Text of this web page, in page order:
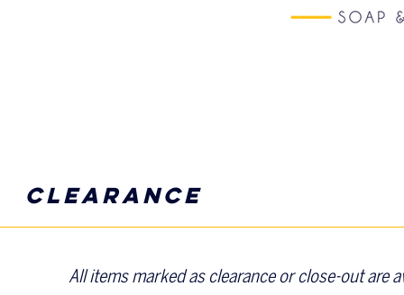
clearance
All items marked as clearance or close-out are